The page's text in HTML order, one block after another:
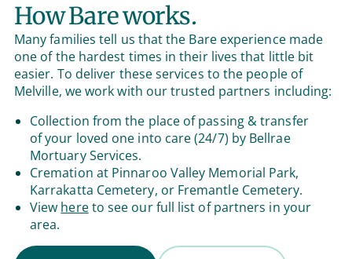
How Bare works.
Many families tell us that the Bare experience made
one of the hardest times in their lives that little bit
easier. To deliver these services to the people of
Melville, we work with our trusted partners including:
Collection from the place of passing & transfer
of your loved one into care (24/7) by Bellrae
Mortuary Services.
Cremation at Pinnaroo Valley Memorial Park,
Karrakatta Cemetery, or Fremantle Cemetery.
View hereto see our full list of partners in your
area.